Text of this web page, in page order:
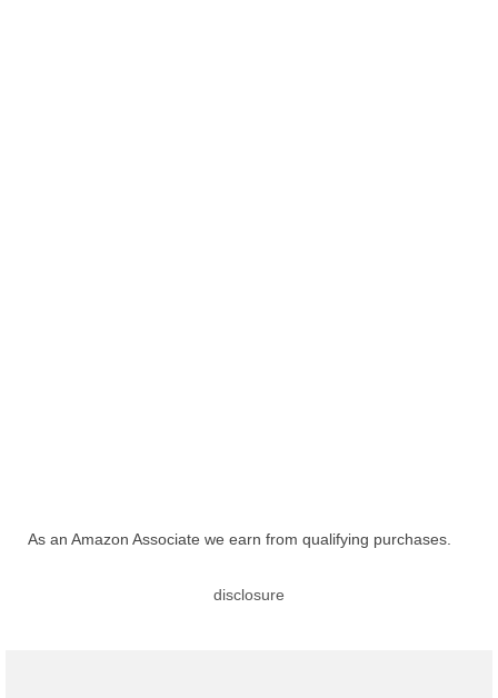
As an Amazon Associate we earn from qualifying purchases.
disclosure